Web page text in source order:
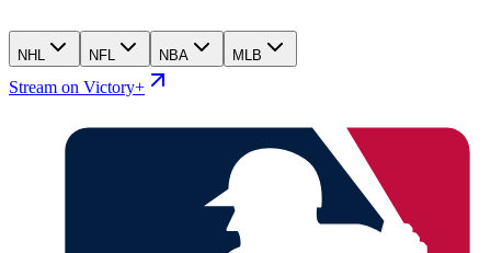
NHL NFL NBA MLB
Stream on Victory+